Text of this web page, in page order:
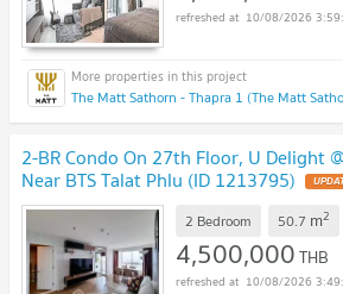
10/08/2026
The Matt Sathorn - Thapra 1 (The Matt
2-BR Condo On 27th Floor, U Delight
Near BTS Talat Phlu (ID 1213795)
2 Bedroom 50.7 m2
4,500,000THB
10/08/2026